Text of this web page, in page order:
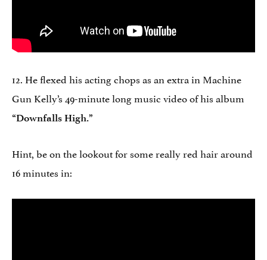
12. He flexed his acting chops as an extra in Machine
Gun Kelly’s 49-minute long music video of his album
“Downfalls High.”
Hint, be on the lookout for some really red hair around
16 minutes in: